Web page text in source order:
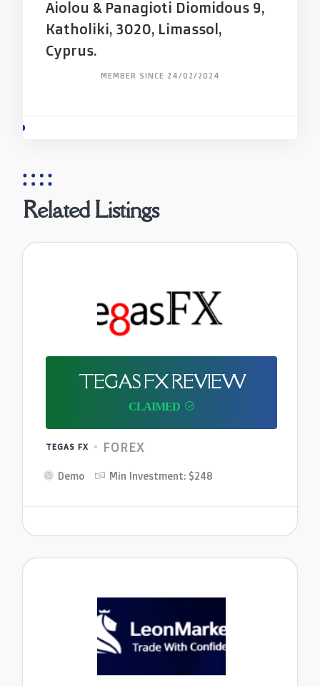
Aiolou & Panagioti Diomidous 9,
Katholiki, 3020, Limassol,
Cyprus.
MEMBER SINCE 24/02/2024
Related Listings
TEGAS FX REVIEW
TEGAS FX FOREX
Demo Min Investment: $248